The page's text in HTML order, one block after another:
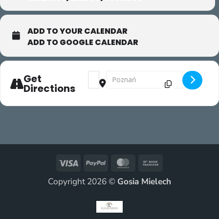
ADD TO YOUR CALENDAR
ADD TO GOOGLE CALENDAR
Get
Directions
Address - Gaga/people [fdxNlC5eY]
Destination Address - Gaga/
Visa PayPal MasterCard
Transfer
Copyright 2026 © Gosia Mielech